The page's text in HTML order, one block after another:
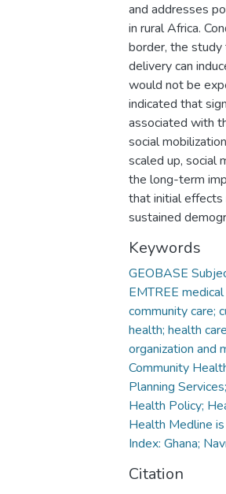
and addresses
in rural Africa.
border, the
delivery can
would not be
indicated that
associated with
social
scaled up, social
the long-term
that initial effects
sustained
Keywords
GEOBASE
EMTREE
community care;
health; health
organization and
Community
Planning
Health Policy;
Health Medline
Index: Ghana;
Citation